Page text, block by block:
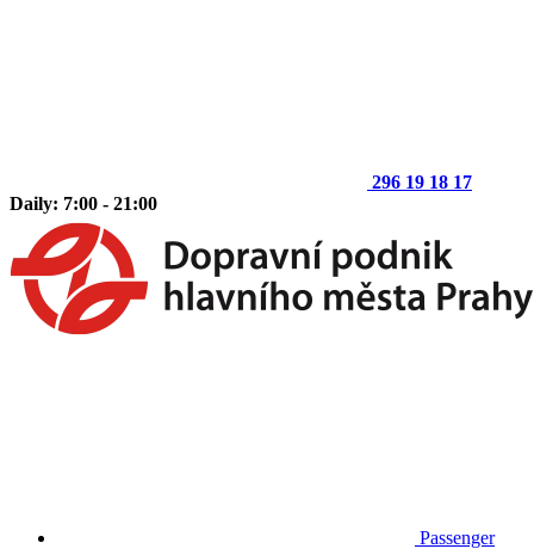
296 19 18 17
Daily: 7:00 - 21:00
Passenger